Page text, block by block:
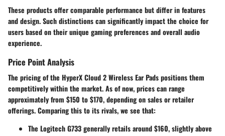
These products offer comparable performance but differ in features
and design. Such distinctions can significantly impact the choice for
users based on their unique gaming preferences and overall audio
experience.
Price Point Analysis
The pricing of the HyperX Cloud 2 Wireless Ear Pads positions them
competitively within the market. As of now, prices can range
approximately from $150 to $170, depending on sales or retailer
offerings. Comparing this to its rivals, we see that:
The Logitech G733generally retails around $160, slightly above